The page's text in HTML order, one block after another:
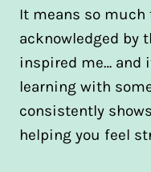
It means so
acknowledged by
inspired me… and
learning with
consistently
helping you feel